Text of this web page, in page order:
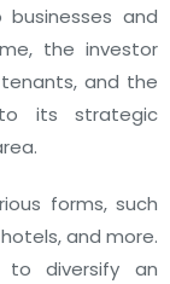
and
the investor
and the
to its strategic
forms, such
and more.
diversify an